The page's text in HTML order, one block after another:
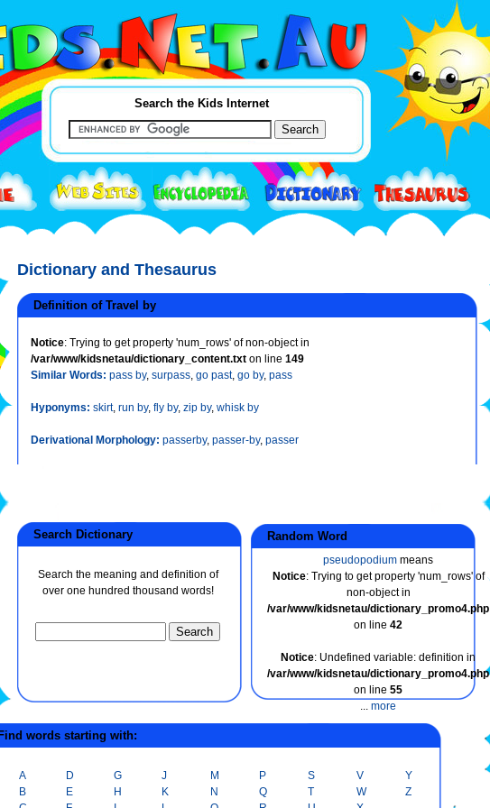
Search the Kids Internet
Dictionary and Thesaurus
Definition of Travel by
Notice: Trying to get property 'num_rows' of non-object in
/var/www/kidsnetau/dictionary_content.txt on line 149
Similar Words: pass by, surpass, go past, go by, pass
Hyponyms: skirt, run by, fly by, zip by, whisk by
Derivational Morphology: passerby, passer-by, passer
Search Dictionary
Search the meaning and definition of
over one hundred thousand words!
Random Word
pseudopodium means
Notice: Trying to get property 'num_rows' of
non-object in
/var/www/kidsnetau/dictionary_promo4.php
on line 42
Notice: Undefined variable: definition in
/var/www/kidsnetau/dictionary_promo4.php
on line 55
... more
words starting with:
A
B
D
E
G
H
J
K
M
N
P
Q
S
T
V
W
Y
Z